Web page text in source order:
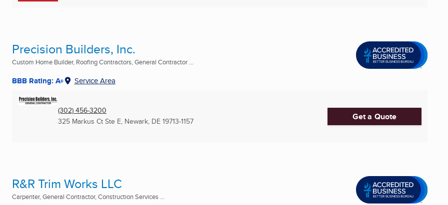
Precision Builders, Inc.
Custom Home Builder, Roofing Contractors, General Contractor ...
BBB Rating: A+ Service Area
(302) 456-3200
325 Markus Ct Ste E, Newark, DE 19713-1157 Get a Quote
R&R Trim Works LLC
Carpenter, General Contractor, Construction Services ...